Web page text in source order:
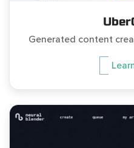
Generated content